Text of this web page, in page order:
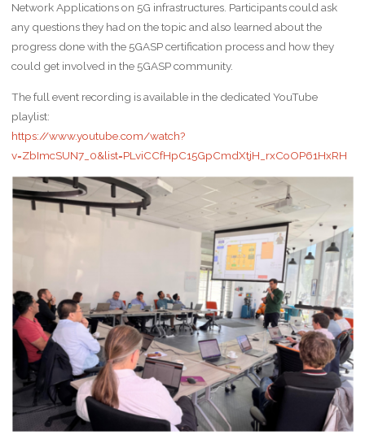
Network Applications on 5G infrastructures. Participants could ask
any questions they had on the topic and also learned about the
progress done with the 5GASP certification process and how they
could get involved in the 5GASP community.
The full event recording is available in the dedicated YouTube
playlist:
https://www.youtube.com/watch?
v=ZbImcSUN7_0&list=PLviCCfHpC15GpCmdXtjH_rxCoOP61HxRH